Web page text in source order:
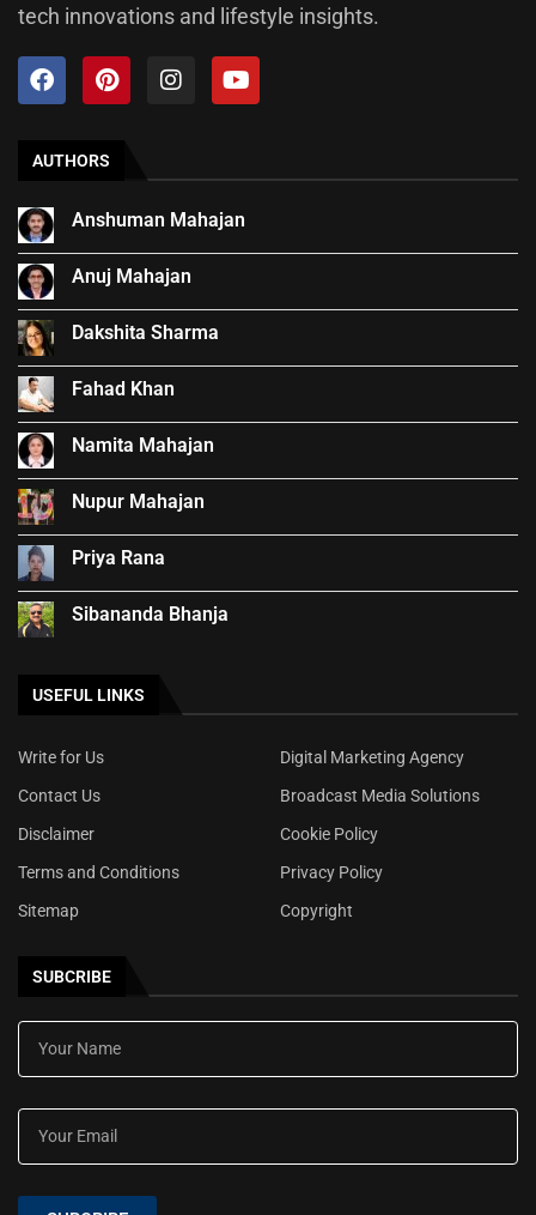
tech innovations and lifestyle insights.
AUTHORS
Anshuman Mahajan
Anuj Mahajan
Dakshita Sharma
Fahad Khan
Namita Mahajan
Nupur Mahajan
Priya Rana
Sibananda Bhanja
USEFUL LINKS
Write for Us
Digital Marketing Agency
Contact Us
Broadcast Media Solutions
Disclaimer
Cookie Policy
Terms and Conditions
Privacy Policy
Sitemap
Copyright
SUBCRIBE